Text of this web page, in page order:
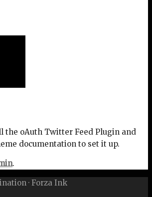
the oAuth Twitter Feed Plugin and
documentation to set it up.
.
· Forza Ink